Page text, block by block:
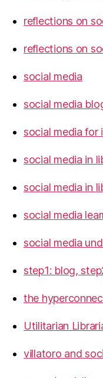
reflections on
reflections on
social media
social media
social media for
social media in
social media in
social media
social media
step1: blog,
the
Utilitarian
villatoro and